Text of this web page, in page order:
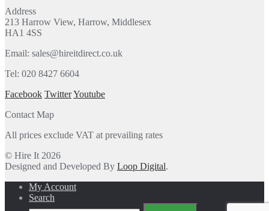
Address
213 Harrow View, Harrow, Middlesex
HA1 4SS
Email: sales@hireitdirect.co.uk
Tel: 020 8427 6604
Facebook TwitterYoutube
Contact Map
All prices exclude VAT at prevailing rates
© Hire It 2026
Designed and Developed By Loop Digital.
My Account
Search
Search